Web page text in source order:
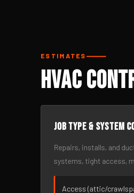
ESTIMATES
HVAC
Job type & system
Repairs, installs, and
systems, tight access,
Access (attic/